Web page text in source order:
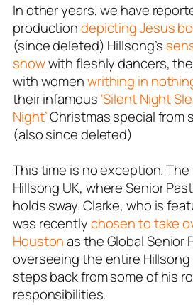
In other years, we have
productiondepicting Jesus
(since deleted) Hillsong’s
showwith fleshly dancers,
with womenwrithing in
their infamous ‘Silent Night
Night’Christmas special from
(also since deleted)
This time is no exception. The
Hillsong UK, where Senior
holds sway. Clarke, who is
was recentlychosen to take
Houstonas the Global Senior
overseeing the entire
steps back from some of his
responsibilities.